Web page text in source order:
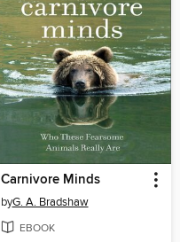
Carnivore Minds
byG. A. Bradshaw
EBOOK